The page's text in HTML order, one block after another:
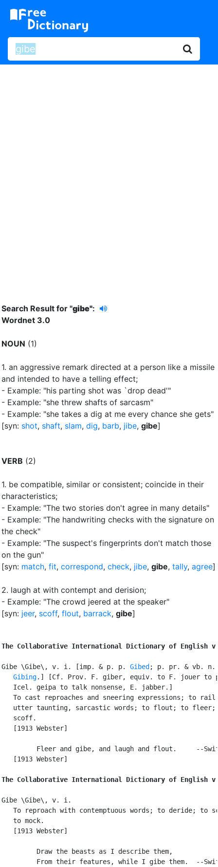
Search Result for "gibe":
Wordnet 3.0
NOUN (1)
1. an aggressive remark directed at a person like a missile
and intended to have a telling effect;
- Example: "his parting shot was `drop dead'"
- Example: "she threw shafts of sarcasm"
- Example: "she takes a dig at me every chance she gets"
[syn: shot, shaft, slam, dig, barb, jibe, gibe]
VERB (2)
1. be compatible, similar or consistent; coincide in their
characteristics;
- Example: "The two stories don't agree in many details"
- Example: "The handwriting checks with the signature on
the check"
- Example: "The suspect's fingerprints don't match those
on the gun"
[syn: match, fit, correspond, check, jibe, gibe, tally, agree]
2. laugh at with contempt and derision;
- Example: "The crowd jeered at the speaker"
[syn: jeer, scoff, flout, barrack, gibe]
The Collaborative International Dictionary of English
Gibe \Gibe\, v. i. [imp. & p. p. Gibed ; p. pr. & vb. n.
Gibing.] [Cf. Prov. F. giber, equiv. to F. jouer to
   Icel. geipa to talk nonsense, E. jabber.]
To cast reproaches and sneering expressions; to
utter taunting, sarcastic words; to flout; to fleer;
   scoff.
   [1913 Webster]
Fleer and gibe, and laugh and flout.     --
   [1913 Webster]
The Collaborative International Dictionary of English
Gibe \Gibe\, v. i.
To reproach with contemptuous words; to deride; to
   to mock.
   [1913 Webster]
         Draw the beasts as I describe them,
From their features, while I gibe them.  --